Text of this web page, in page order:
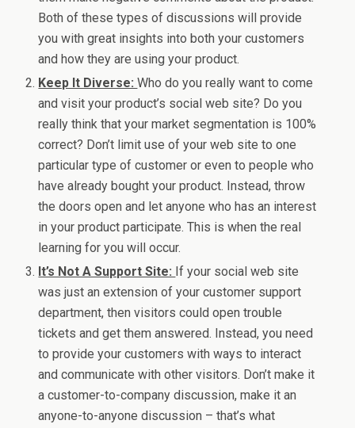
Both of these types of discussions will provide
you with great insights into both your customers
and how they are using your product.
Keep It Diverse:Who do you really want to come
and visit your product’s social web site? Do you
really think that your market segmentation is 100%
correct? Don’t limit use of your web site to one
particular type of customer or even to people who
have already bought your product. Instead, throw
the doors open and let anyone who has an interest
in your product participate. This is when the real
learning for you will occur.
It’s Not A Support Site: If your social web site
was just an extension of your customer support
department, then visitors could open trouble
tickets and get them answered. Instead, you need
to provide your customers with ways to interact
and communicate with other visitors. Don’t make it
a customer-to-company discussion, make it an
anyone-to-anyone discussion – that’s what